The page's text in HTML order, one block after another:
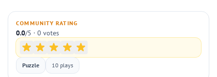
COMMUNITY RATING
0.0/5 · 0 votes
Puzzle 10 plays